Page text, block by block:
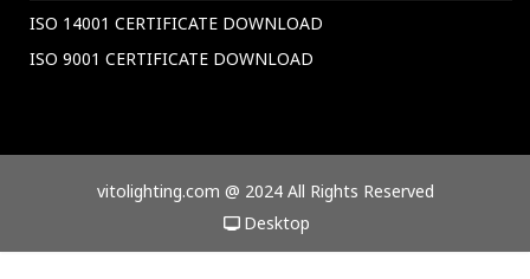
ISO 14001 CERTIFICATE DOWNLOAD
ISO 9001 CERTIFICATE DOWNLOAD
vitolighting.com @ 2024 All Rights Reserved
Desktop